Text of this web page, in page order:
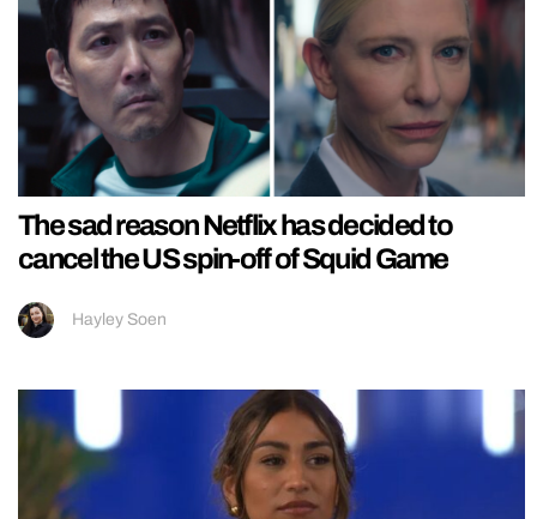
The sad reason Netflix has decided to
cancel the US spin-off of Squid Game
Hayley Soen